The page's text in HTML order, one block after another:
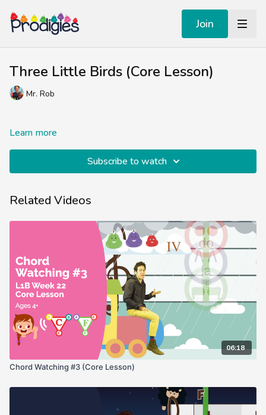
Join
Three Little Birds (Core Lesson)
Mr. Rob
Learn more
Subscribe to watch
Related Videos
06:18
Chord Watching #3 (Core Lesson)